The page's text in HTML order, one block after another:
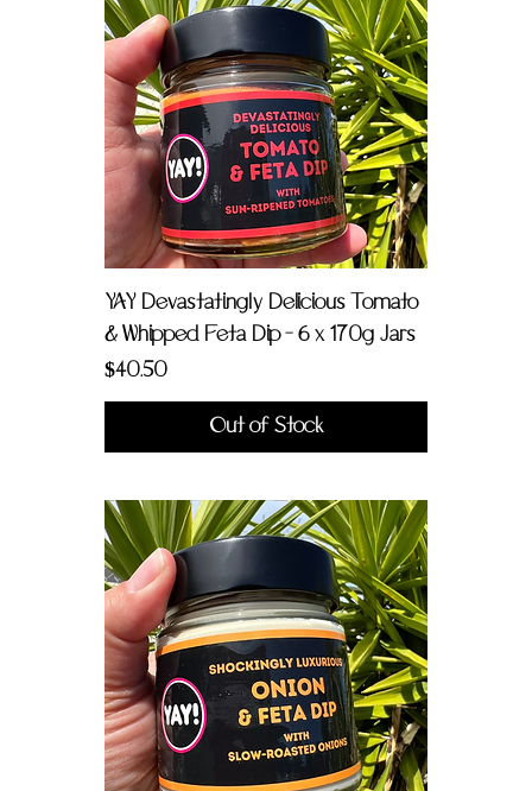
YAY Devastatingly Delicious Tomato
& Whipped Feta Dip - 6 x 170g Jars
Price
$40.50
Out of Stock